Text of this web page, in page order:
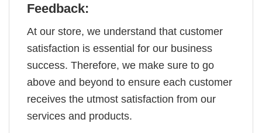
Feedback:
At our store, we understand that customer
satisfaction is essential for our business
success. Therefore, we make sure to go
above and beyond to ensure each customer
receives the utmost satisfaction from our
services and products.